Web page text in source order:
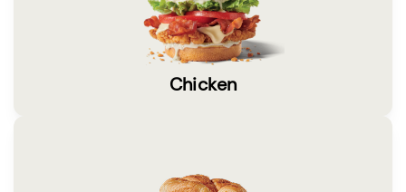
Chicken